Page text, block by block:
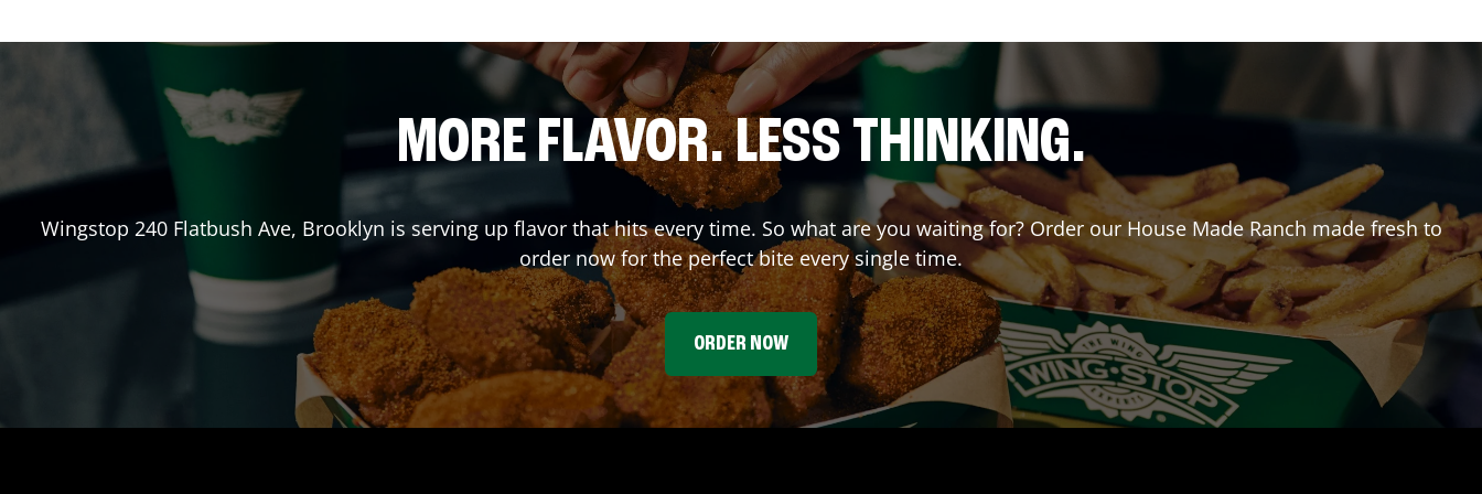
MORE FLAVOR. LESS THINKING.
Wingstop 240 Flatbush Ave, Brooklyn is serving up flavor that hits every time. So what are you waiting for? Order our House Made Ranch made fresh to
order now for the perfect bite every single time.
ORDER NOW